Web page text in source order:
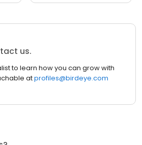
us.
to learn how you can grow with
atprofiles@birdeye.com